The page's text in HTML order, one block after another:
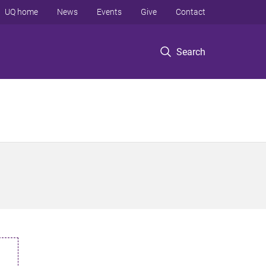
Search
UQ home News Events Give Contact